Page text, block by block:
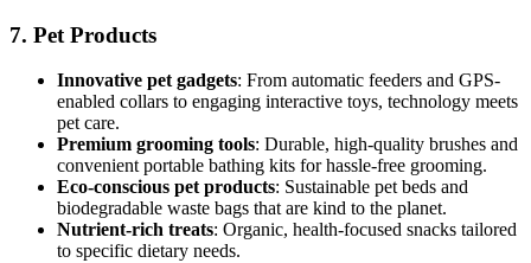
7. Pet Products
Innovative pet gadgets: From automatic feeders and GPS-
enabled collars to engaging interactive toys, technology meets
pet care.
Premium grooming tools: Durable, high-quality brushes and
convenient portable bathing kits for hassle-free grooming.
Eco-conscious pet products: Sustainable pet beds and
biodegradable waste bags that are kind to the planet.
Nutrient-rich treats: Organic, health-focused snacks tailored
to specific dietary needs.